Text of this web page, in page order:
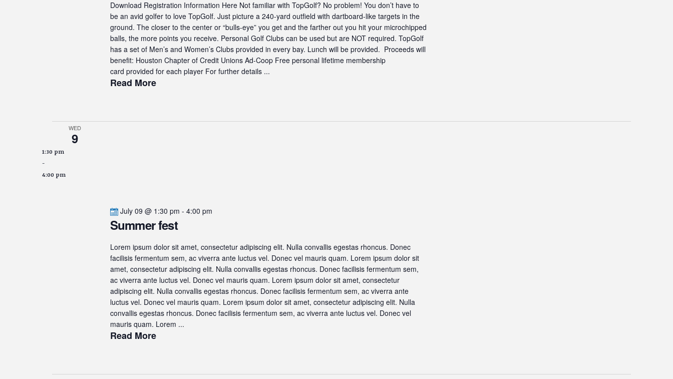
Download Registration Information Here Not familiar with TopGolf? No problem! You don’t have to
be an avid golfer to love TopGolf. Just picture a 240-yard outfield with dartboard-like targets in the
ground. The closer to the center or “bulls-eye” you get and the farther out you hit your microchipped
balls, the more points you receive. Personal Golf Clubs can be used but are NOT required. TopGolf
has a set of Men’s and Women’s Clubs provided in every bay. Lunch will be provided. Proceeds will
benefit: Houston Chapter of Credit Unions Ad-Coop Free personal lifetime membership
card provided for each player For further details ...
Read More
WED
9
1:30 pm
-
4:00 pm
Summer fest
July 09 @ 1:30 pm - 4:00 pm
Lorem ipsum dolor sit amet, consectetur adipiscing elit. Nulla convallis egestas rhoncus. Donec
facilisis fermentum sem, ac viverra ante luctus vel. Donec vel mauris quam. Lorem ipsum dolor sit
amet, consectetur adipiscing elit. Nulla convallis egestas rhoncus. Donec facilisis fermentum sem,
ac viverra ante luctus vel. Donec vel mauris quam. Lorem ipsum dolor sit amet, consectetur
adipiscing elit. Nulla convallis egestas rhoncus. Donec facilisis fermentum sem, ac viverra ante
luctus vel. Donec vel mauris quam. Lorem ipsum dolor sit amet, consectetur adipiscing elit. Nulla
convallis egestas rhoncus. Donec facilisis fermentum sem, ac viverra ante luctus vel. Donec vel
mauris quam. Lorem ...
Read More